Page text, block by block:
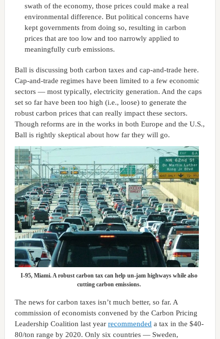
swath of the economy, those prices could make a real
environmental difference. But political concerns have
kept governments from doing so, resulting in carbon
prices that are too low and too narrowly applied to
meaningfully curb emissions.
Ball is discussing both carbon taxes and cap-and-trade here.
Cap-and-trade regimes have been limited to a few economic
sectors — most typically, electricity generation. And the caps
set so far have been too high (i.e., loose) to generate the
robust carbon prices that can really impact these sectors.
Though reforms are in the works in both Europe and the U.S.,
Ball is rightly skeptical about how far they will go.
I-95, Miami. A robust carbon tax can help un-jam highways while also
cutting carbon emissions.
The news for carbon taxes isn’t much better, so far. A
commission of economists convened by the Carbon Pricing
Leadership Coalition last year recommended a tax in the $40-
80/ton range by 2020. Only six countries — Sweden,